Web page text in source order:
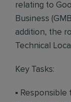
relating to
Business
addition, the
Technical
Key Tasks:
▪